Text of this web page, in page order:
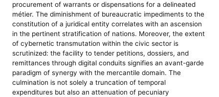
procurement of warrants or dispensations for a delineated
métier. The diminishment of bureaucratic impediments to the
constitution of a juridical entity correlates with an ascension
in the pertinent stratification of nations. Moreover, the extent
of cybernetic transmutation within the civic sector is
scrutinized: the facility to tender petitions, dossiers, and
remittances through digital conduits signifies an avant-garde
paradigm of synergy with the mercantile domain. The
culmination is not solely a truncation of temporal
expenditures but also an attenuation of pecuniary